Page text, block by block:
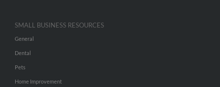
SMALL BUSINESS RESOURCES
General
Dental
Pets
Home Improvement